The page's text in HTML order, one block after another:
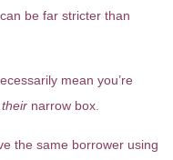
be far stricter than
mean you’re
their narrow box.
the same borrower using